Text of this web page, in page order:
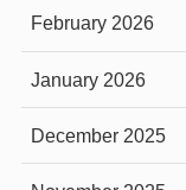
February 2026
January 2026
December 2025